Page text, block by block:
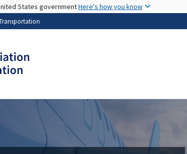
States governmentHere's how you know